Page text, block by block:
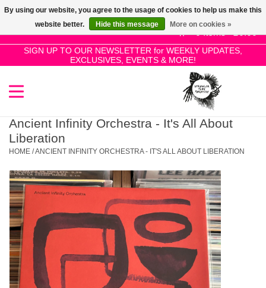
0 Items - £0.00
SIGN UP TO OUR NEWSLETTER for WEEKLY UPDATES,
EXCLUSIVES, EVENTS & MORE!
Use
the
up
and
select
result.
enter
to
the
selected
search
result.
SALE!
New Releases
Pre-Orders
Restocks
Genres
Limited
Ancient Infinity Orchestra - It's All About
Liberation
HOME /ANCIENT INFINITY ORCHESTRA - IT'S ALL ABOUT LIBERATION
By using our website, you agree to the usage of cookies to help us make this
website better.
Hide this message More on cookies »